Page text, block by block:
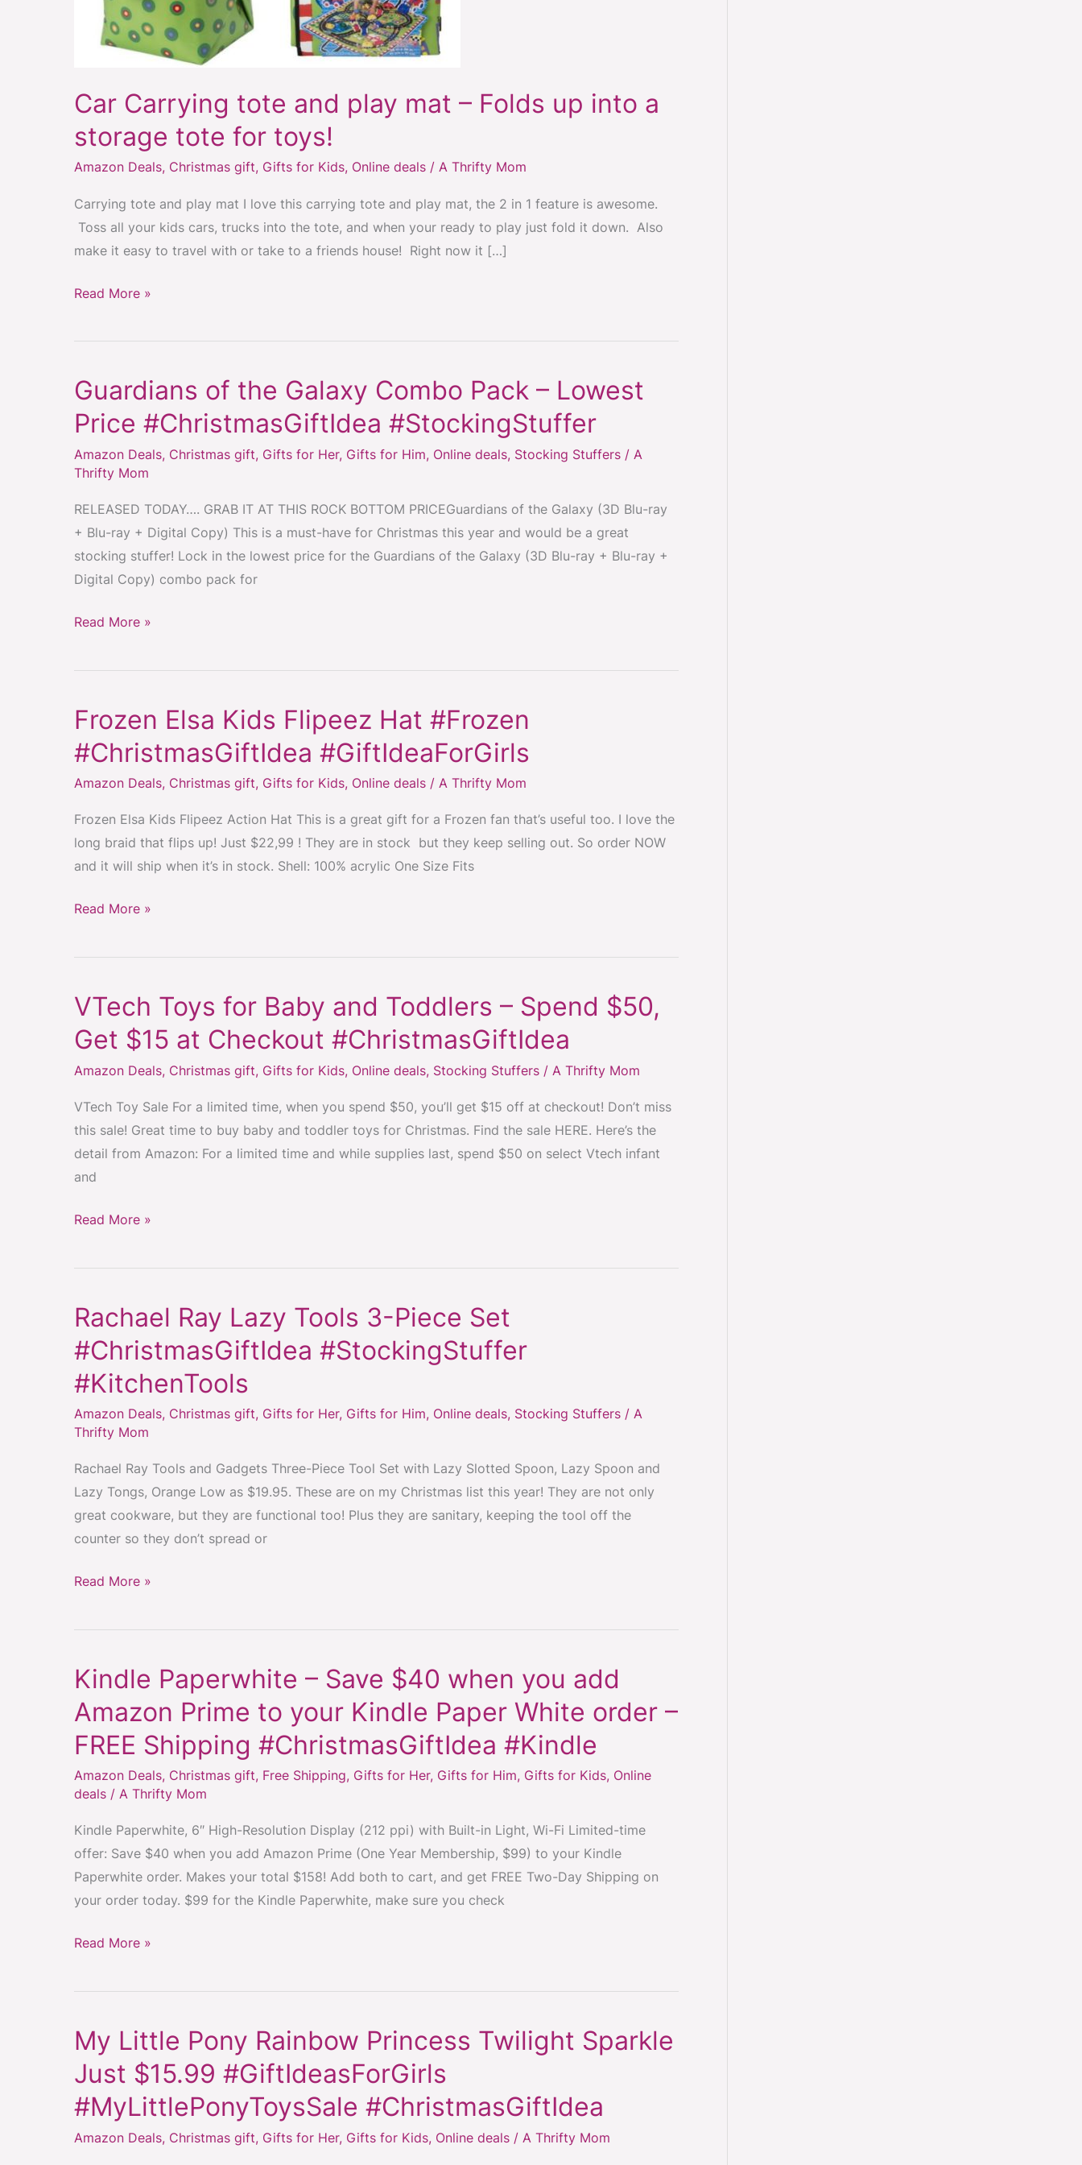
Car Carrying tote and play mat – Folds up into a
storage tote for toys!
Amazon Deals, Christmas gift, Gifts for Kids, Online deals / A Thrifty Mom
Carrying tote and play mat I love this carrying tote and play mat, the 2 in 1 feature is awesome.
Toss all your kids cars, trucks into the tote, and when your ready to play just fold it down. Also
make it easy to travel with or take to a friends house! Right now it […]
Read More »
Guardians of the Galaxy Combo Pack – Lowest
Price #ChristmasGiftIdea #StockingStuffer
Amazon Deals, Christmas gift, Gifts for Her, Gifts for Him, Online deals, Stocking Stuffers / A
Thrifty Mom
RELEASED TODAY…. GRAB IT AT THIS ROCK BOTTOM PRICEGuardians of the Galaxy (3D Blu-ray
+ Blu-ray + Digital Copy) This is a must-have for Christmas this year and would be a great
stocking stuffer! Lock in the lowest price for the Guardians of the Galaxy (3D Blu-ray + Blu-ray +
Digital Copy) combo pack for
Guardians
the
Galaxy
Combo
Pack
Lowest
Price
#StockingStuffer
Read More »
Frozen Elsa Kids Flipeez Hat #Frozen
#ChristmasGiftIdea #GiftIdeaForGirls
Amazon Deals, Christmas gift, Gifts for Kids, Online deals / A Thrifty Mom
Frozen Elsa Kids Flipeez Action Hat This is a great gift for a Frozen fan that’s useful too. I love the
long braid that flips up! Just $22,99 ! They are in stock but they keep selling out. So order NOW
and it will ship when it’s in stock. Shell: 100% acrylic One Size Fits
Frozen
Kids
Flipeez
#ChristmasGiftIdea
#GiftIdeaForGirls
Read More »
VTech Toys for Baby and Toddlers – Spend $50,
Get $15 at Checkout #ChristmasGiftIdea
Amazon Deals, Christmas gift, Gifts for Kids, Online deals, Stocking Stuffers / A Thrifty Mom
VTech Toy Sale For a limited time, when you spend $50, you’ll get $15 off at checkout! Don’t miss
this sale! Great time to buy baby and toddler toys for Christmas. Find the sale HERE. Here’s the
detail from Amazon: For a limited time and while supplies last, spend $50 on select Vtech infant
and
VTech
for
Baby
Get
#ChristmasGiftIdea
Read More »
Rachael Ray Lazy Tools 3-Piece Set
#ChristmasGiftIdea #StockingStuffer
#KitchenTools
Amazon Deals, Christmas gift, Gifts for Her, Gifts for Him, Online deals, Stocking Stuffers / A
Thrifty Mom
Rachael Ray Tools and Gadgets Three-Piece Tool Set with Lazy Slotted Spoon, Lazy Spoon and
Lazy Tongs, Orange Low as $19.95. These are on my Christmas list this year! They are not only
great cookware, but they are functional too! Plus they are sanitary, keeping the tool off the
counter so they don’t spread or
Rachael
Lazy
Tools
Piece
#ChristmasGiftIdea
#StockingStuffer
#KitchenTools
Read More »
Kindle Paperwhite – Save $40 when you add
Amazon Prime to your Kindle Paper White order –
FREE Shipping #ChristmasGiftIdea #Kindle
Amazon Deals, Christmas gift, Free Shipping, Gifts for Her, Gifts for Him, Gifts for Kids, Online
deals / A Thrifty Mom
Kindle Paperwhite, 6″ High-Resolution Display (212 ppi) with Built-in Light, Wi-Fi Limited-time
offer: Save $40 when you add Amazon Prime (One Year Membership, $99) to your Kindle
Paperwhite order. Makes your total $158! Add both to cart, and get FREE Two-Day Shipping on
your order today. $99 for the Kindle Paperwhite, make sure you check
Kindle
–
Save
when
add
Amazon
Prime
to
Kindle
–
FREE
Shipping
#ChristmasGiftIdea
#Kindle
Read More »
My Little Pony Rainbow Princess Twilight Sparkle
Just $15.99 #GiftIdeasForGirls
#MyLittlePonyToysSale #ChristmasGiftIdea
Amazon Deals, Christmas gift, Gifts for Her, Gifts for Kids, Online deals / A Thrifty Mom
My
Little
Pony
Rainbow